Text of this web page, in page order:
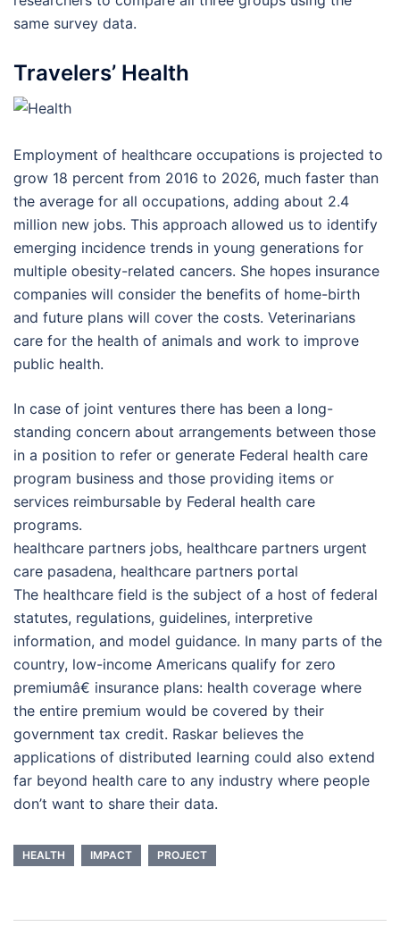
same survey data.
Travelers’ Health
Employment of healthcare occupations is projected to
grow 18 percent from 2016 to 2026, much faster than
the average for all occupations, adding about 2.4
million new jobs. This approach allowed us to identify
emerging incidence trends in young generations for
multiple obesity-related cancers. She hopes insurance
companies will consider the benefits of home-birth
and future plans will cover the costs. Veterinarians
care for the health of animals and work to improve
public health.
In case of joint ventures there has been a long-
standing concern about arrangements between those
in a position to refer or generate Federal health care
program business and those providing items or
services reimbursable by Federal health care
programs.
healthcare partners jobs, healthcare partners urgent
care pasadena, healthcare partners portal
The healthcare field is the subject of a host of federal
statutes, regulations, guidelines, interpretive
information, and model guidance. In many parts of the
country, low-income Americans qualify for zero
premiumâ€ insurance plans: health coverage where
the entire premium would be covered by their
government tax credit. Raskar believes the
applications of distributed learning could also extend
far beyond health care to any industry where people
don’t want to share their data.
HEALTH IMPACT PROJECT